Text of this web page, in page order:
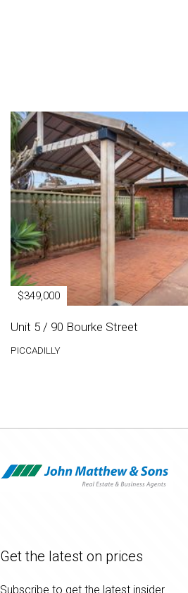
$349,000
Unit 5 / 90 Bourke Street
PICCADILLY
Get the latest on prices
Subscribe to get the latest insider